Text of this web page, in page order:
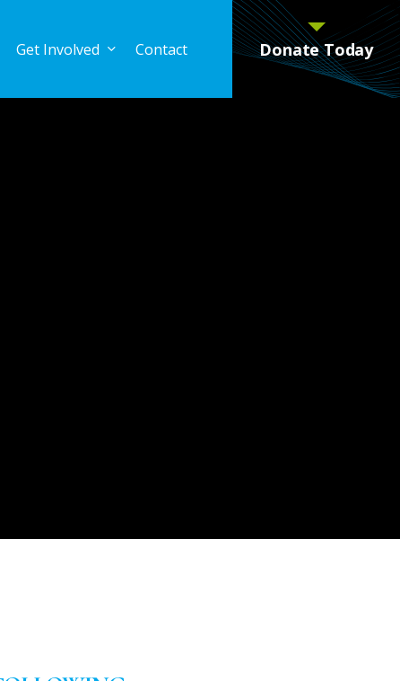
Get Involved Contact Donate Today